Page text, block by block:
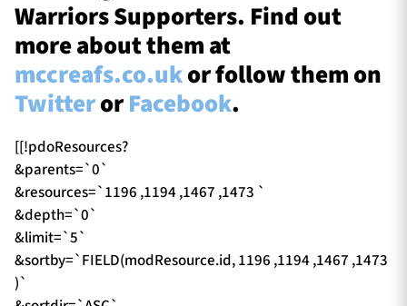
Warriors Supporters. Find out
more about them at
mccreafs.co.ukor follow them on
TwitterorFacebook.
[[!pdoResources?
&parents=`0`
&resources=`1196 ,1194 ,1467 ,1473 `
&depth=`0`
&limit=`5`
&sortby=`FIELD(modResource.id, 1196 ,1194 ,1467 ,1473
)`